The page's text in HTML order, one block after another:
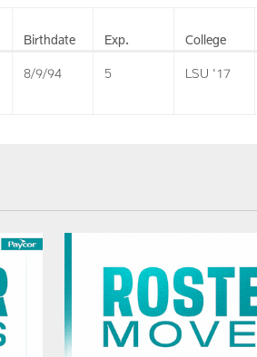
Birthdate Exp. College
8/9/94 5 LSU '17